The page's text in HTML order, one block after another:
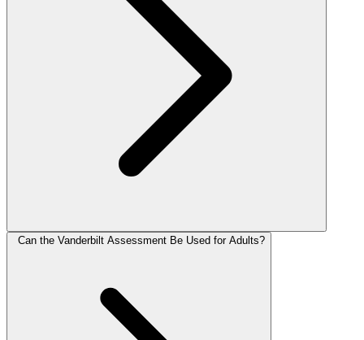
Can the Vanderbilt Assessment Be Used for Adults?